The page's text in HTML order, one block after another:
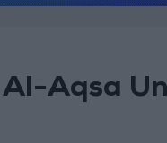
Aqsa